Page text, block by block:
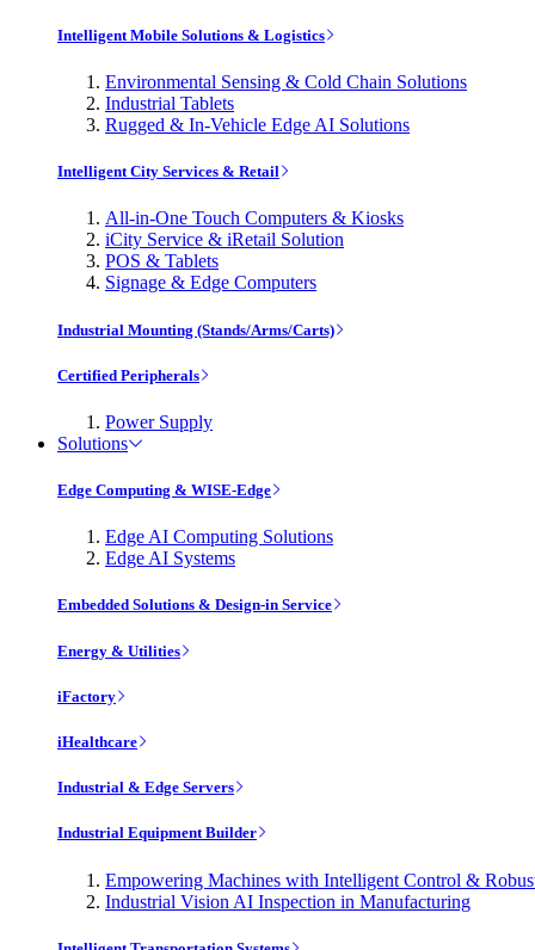
Intelligent Mobile Solutions & Logistics
Environmental Sensing & Cold Chain Solutions
Industrial Tablets
Rugged & In-Vehicle Edge AI Solutions
Intelligent City Services & Retail
All-in-One Touch Computers & Kiosks
iCity Service & iRetail Solution
POS & Tablets
Signage & Edge Computers
Industrial Mounting (Stands/Arms/Carts)
Certified Peripherals
Power Supply
Solutions
Edge Computing & WISE-Edge
Edge AI Computing Solutions
Edge AI Systems
Embedded Solutions & Design-in Service
Energy & Utilities
iFactory
iHealthcare
Industrial & Edge Servers
Industrial Equipment Builder
Empowering Machines with Intelligent Control &
Industrial Vision AI Inspection in Manufacturing